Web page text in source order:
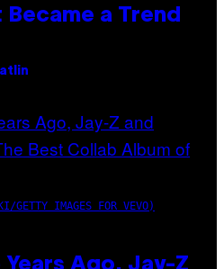
a Trend
GETTY IMAGES FOR VEVO)